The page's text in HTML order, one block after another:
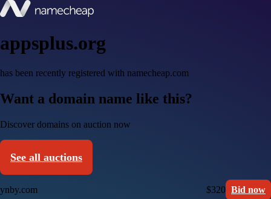
appsplus.org
has been recently registered with namecheap.com
Want a domain name like this?
Discover domains on auction now
See all auctions
ynby.com $320 Bid now